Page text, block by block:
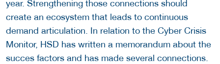
year. Strengthening those connections should
create an ecosystem that leads to continuous
demand articulation. In relation to the Cyber Crisis
Monitor, HSD has written a memorandum about the
succes factors and has made several connections.